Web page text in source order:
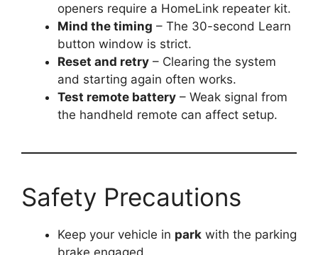
openers require a HomeLink repeater kit.
Mind the timing – The 30-second Learn
button window is strict.
Reset and retry – Clearing the system
and starting again often works.
Test remote battery – Weak signal from
the handheld remote can affect setup.
Safety Precautions
Keep your vehicle in park with the parking